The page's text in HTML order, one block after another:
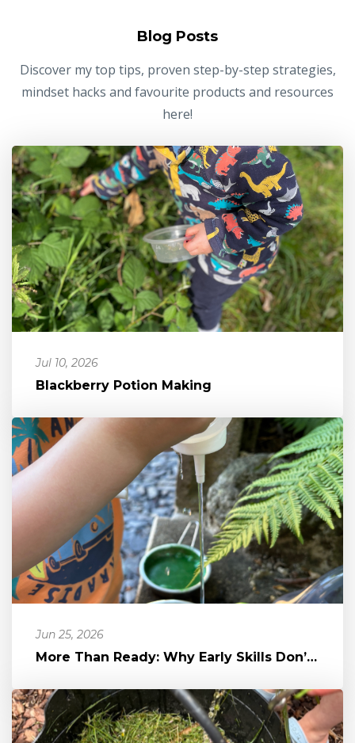
Blog Posts
Discover my top tips, proven step-by-step strategies,
mindset hacks and favourite products and resources
here!
Jul 10, 2026
Blackberry Potion Making
Jun 25, 2026
More Than Ready: Why Early Skills Don’t Equal School Readiness